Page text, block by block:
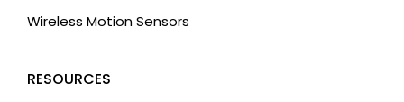
Wireless Motion Sensors
RESOURCES